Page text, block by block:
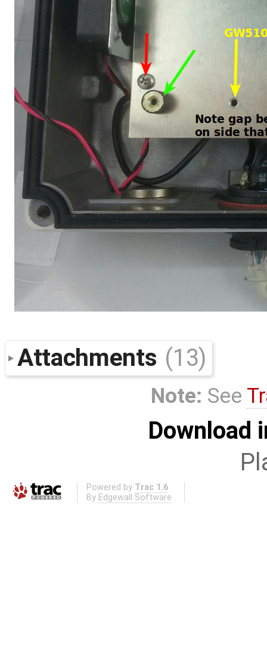
Attachments (13)
Note: See
Download
Powered by Trac 1.6
By Edgewall Software .